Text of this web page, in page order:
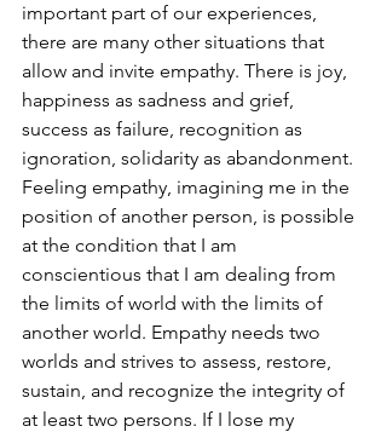
important part of our experiences,
there are many other situations that
allow and invite empathy. There is joy,
happiness as sadness and grief,
success as failure, recognition as
ignoration, solidarity as abandonment.
Feeling empathy, imagining me in the
position of another person, is possible
at the condition that I am
conscientious that I am dealing from
the limits of world with the limits of
another world. Empathy needs two
worlds and strives to assess, restore,
sustain, and recognize the integrity of
at least two persons. If I lose my